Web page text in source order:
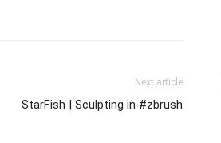
Next article
StarFish | Sculpting in #zbrush